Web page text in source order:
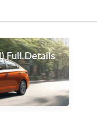
Full Details